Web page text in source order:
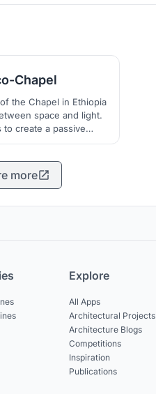
Chapel
the Chapel in Ethiopia
space and light.
to create a passive
to the Chapel.
more
Explore
All Apps
Architectural Projects
Architecture Blogs
Competitions
Inspiration
Publications